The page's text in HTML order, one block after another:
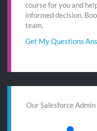
course for you and
informed decision.
team.
Get My Questions
Our Salesforce